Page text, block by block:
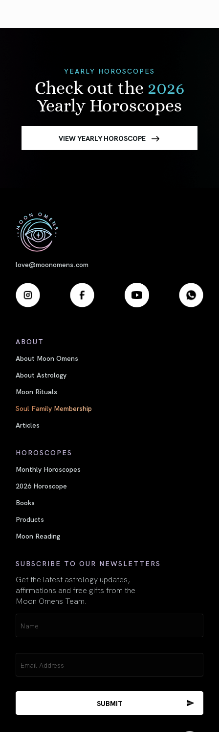
YEARLY HOROSCOPES
Check out the 2026
Yearly Horoscopes
VIEW YEARLY HOROSCOPE
love@moonomens.com
ABOUT
About Moon Omens
About Astrology
Moon Rituals
Soul Family Membership
Articles
HOROSCOPES
Monthly Horoscopes
2026 Horoscope
Books
Products
Moon Reading
SUBSCRIBE TO OUR NEWSLETTERS
Get the latest astrology updates,
affirmations and free gifts from the
Moon Omens Team.
(Required)
First
(Required)